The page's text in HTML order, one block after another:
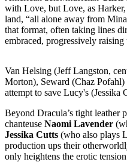
with Love, but Love, as Harker,
land, “all alone away from
that format, often taking lines
embraced, progressively
Van Helsing (Jeff Langston,
Morton), Seward (Chaz
attempt to save Lucy's
Beyond Dracula’s tight leather
chanteuse Naomi Lavender
Jessika Cutts (who also plays
production ups their
only heightens the erotic